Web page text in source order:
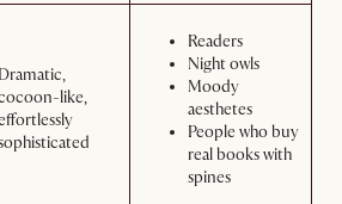
Dramatic,
like,
Readers
Night owls
Moody
aesthetes
People who buy
real books with
spines